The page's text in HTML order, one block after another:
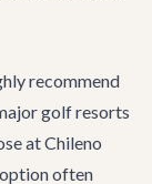
recommend
golf resorts
at Chileno
option often